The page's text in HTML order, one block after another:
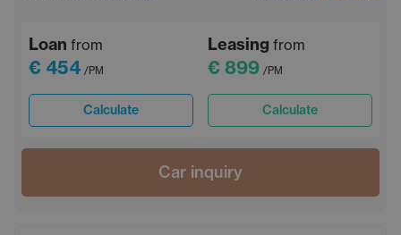
Loan from
€ 454 /PM
Calculate
Leasing from
€ 899 /PM
Calculate
Car inquiry